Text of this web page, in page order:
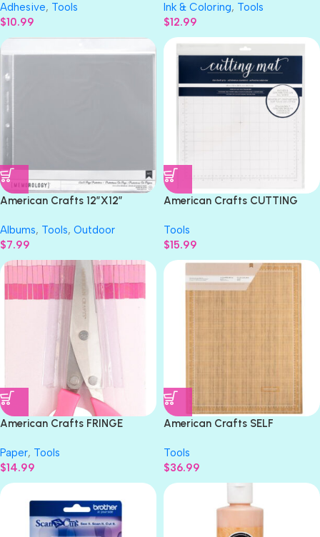
& Refill
Adhesive, Tools
$10.99
W/Replaceable Nibs 12pc
Ink & Coloring, Tools
$12.99
American Crafts 12″X12″
Protectors 10pc
Albums, Tools, Outdoor
$7.99
American Crafts CUTTING
Tools
$15.99
American Crafts FRINGE
Paper, Tools
$14.99
American Crafts SELF
Tools
$36.99